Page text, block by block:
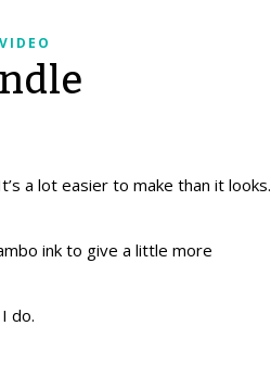
VIDEO
a lot easier to make than it looks.
ink to give a little more
do.